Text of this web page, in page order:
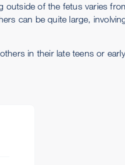
of the fetus varies
can be quite large,
in their late teens or